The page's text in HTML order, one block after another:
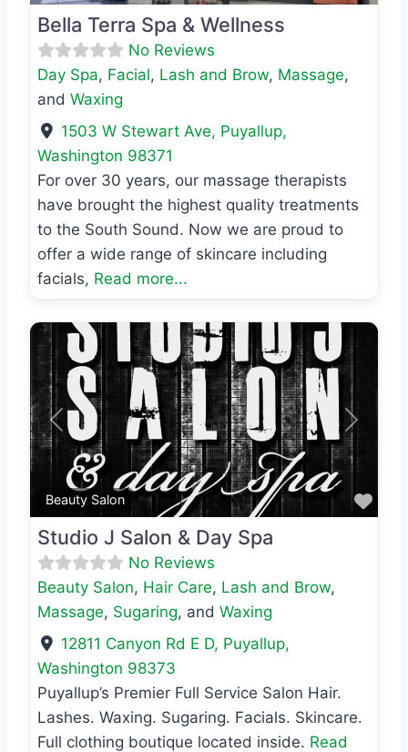
Bella Terra Spa & Wellness
No Reviews
Day Spa, Facial, Lash and Brow, Massage,
and Waxing
1503 W Stewart Ave, Puyallup,
Washington 98371
For over 30 years, our massage therapists
have brought the highest quality treatments
to the South Sound. Now we are proud to
offer a wide range of skincare including
facials, Read more...
Beauty Salon
Previous Next
Studio J Salon & Day Spa
No Reviews
Beauty Salon, Hair Care, Lash and Brow,
Massage, Sugaring, and Waxing
12811 Canyon Rd E D, Puyallup,
Washington 98373
Puyallup’s Premier Full Service Salon Hair.
Lashes. Waxing. Sugaring. Facials. Skincare.
Full clothing boutique located inside. Read